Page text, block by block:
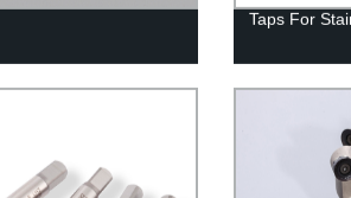
Taps For